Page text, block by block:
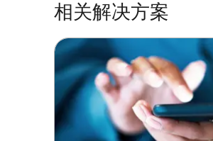
相关解决方案